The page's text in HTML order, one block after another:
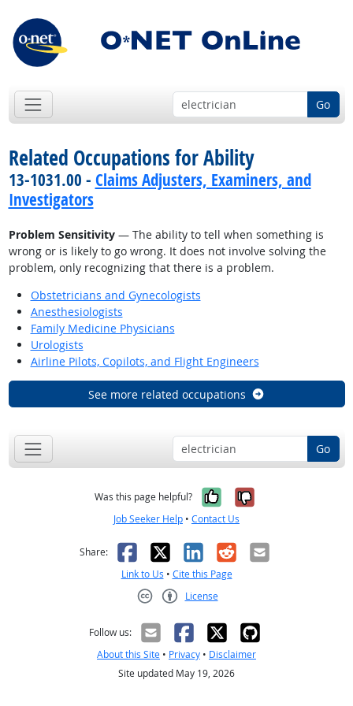
Go
Related Occupations for Ability
13-1031.00 - Claims Adjusters, Examiners, and
Investigators
Problem Sensitivity— The ability to tell when something is
wrong or is likely to go wrong. It does not involve solving the
problem, only recognizing that there is a problem.
Obstetricians and Gynecologists
Anesthesiologists
Family Medicine Physicians
Urologists
Airline Pilots, Copilots, and Flight Engineers
See more related occupations
Go
Was this page helpful? Yes, it was
No, it was
Job Seeker Help • Contact Us
Share: Facebook
X LinkedIn
RedditEmail
Link to Us • Cite this Page
License
Follow us:
About this Site • Privacy • Disclaimer
Site updated May 19, 2026